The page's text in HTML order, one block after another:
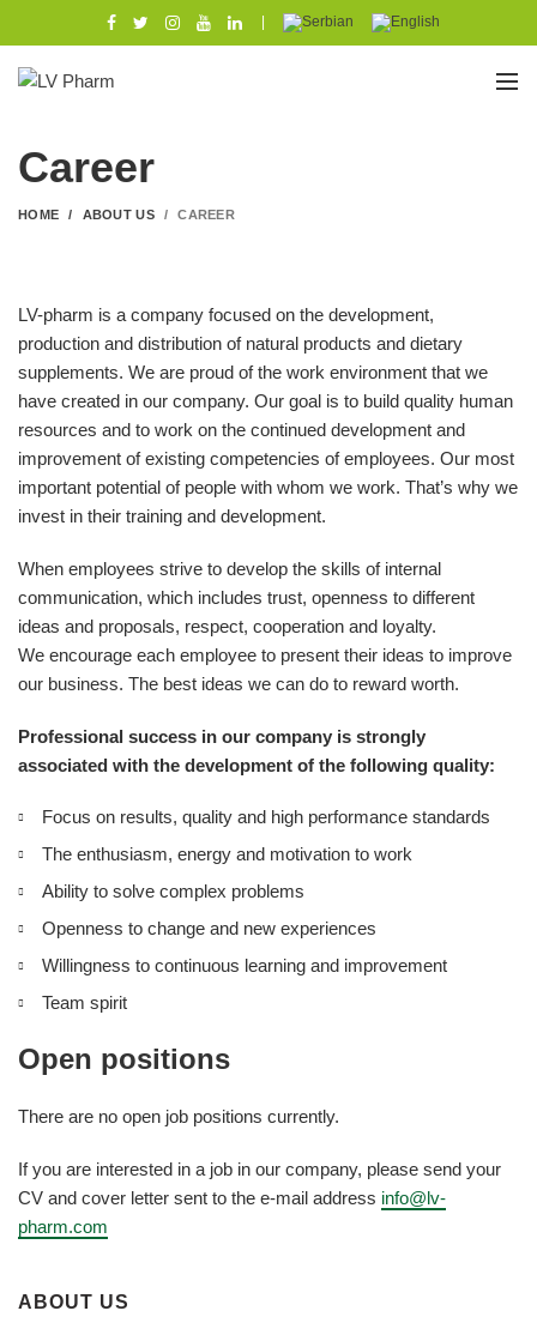
Career
HOME ABOUT US CAREER
LV-pharm is a company focused on the development,
production and distribution of natural products and dietary
supplements. We are proud of the work environment that we
have created in our company. Our goal is to build quality human
resources and to work on the continued development and
improvement of existing competencies of employees. Our most
important potential of people with whom we work. That’s why we
invest in their training and development.
When employees strive to develop the skills of internal
communication, which includes trust, openness to different
ideas and proposals, respect, cooperation and loyalty.
We encourage each employee to present their ideas to improve
our business. The best ideas we can do to reward worth.
Professional success in our company is strongly
associated with the development of the following quality:
Focus on results, quality and high performance standards
The enthusiasm, energy and motivation to work
Ability to solve complex problems
Openness to change and new experiences
Willingness to continuous learning and improvement
Team spirit
Open positions
There are no open job positions currently.
If you are interested in a job in our company, please send your
CV and cover letter sent to the e-mail address info@lv-
pharm.com
ABOUT US